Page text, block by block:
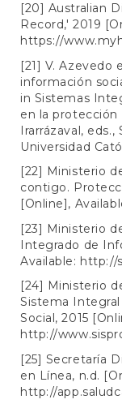
[20] Australian
Record,' 2019
https://
[21] V. Azevedo
información
in Sistemas
en la protección
Irarrázaval,
Universidad
[22] Ministerio
contigo.
[Online],
[23] Ministerio
Integrado de
Available: http://
[24] Ministerio
Sistema
Social, 2015
http://
[25] Secretaría
en Línea, n.d.
http://